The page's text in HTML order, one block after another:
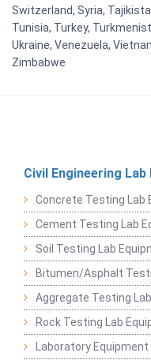
Switzerland, Syria,
Tunisia, Turkey,
Ukraine, Venezuela,
Zimbabwe
Civil Engineering Lab
Concrete Testing Lab
Cement Testing Lab
Soil Testing Lab
Bitumen/Asphalt
Aggregate Testing
Rock Testing Lab
Laboratory